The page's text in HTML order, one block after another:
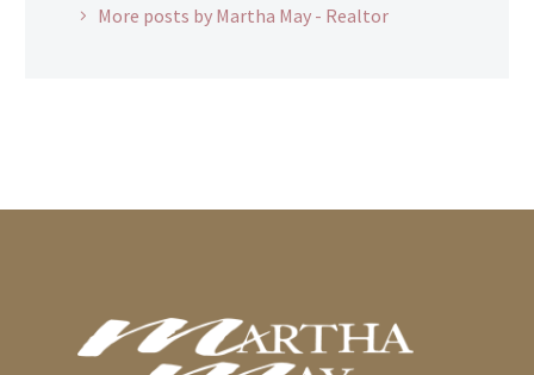
More posts by Martha May - Realtor